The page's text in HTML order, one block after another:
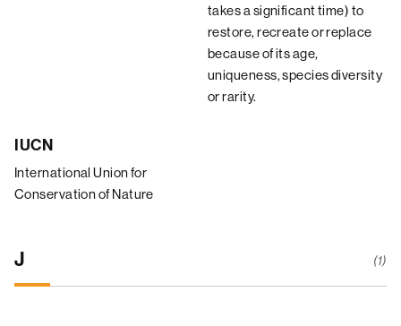
takes a significant time) to
restore, recreate or replace
because of its age,
uniqueness, species diversity
or rarity.
IUCN
International Union for
Conservation of Nature
J (1)